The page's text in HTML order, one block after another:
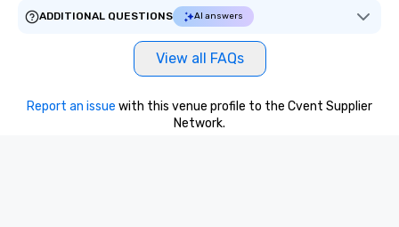
ADDITIONAL QUESTIONS
AI answers
View all FAQs
Report an issue with this venue profile to the Cvent Supplier
Network.